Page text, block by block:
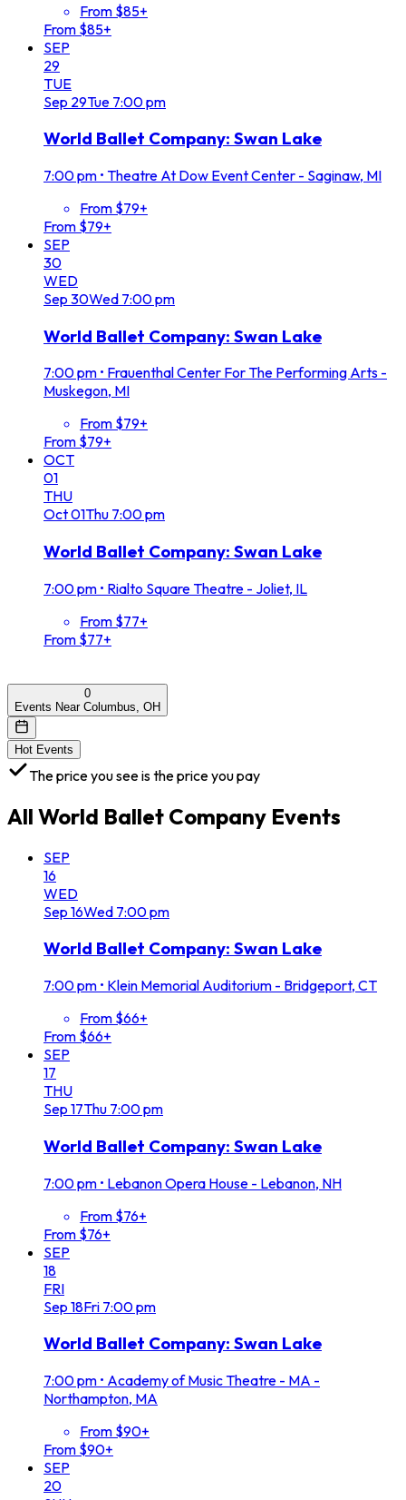
From $85+
From $85+
SEP
29
TUE
Sep 29Tue 7:00 pm
World Ballet Company: Swan Lake
7:00 pm • Theatre At Dow Event Center - Saginaw, MI
From $79+
From $79+
SEP
30
WED
Sep 30Wed 7:00 pm
World Ballet Company: Swan Lake
7:00 pm • Frauenthal Center For The Performing Arts -
Muskegon, MI
From $79+
From $79+
OCT
01
THU
Oct01Thu 7:00 pm
World Ballet Company: Swan Lake
7:00 pm • Rialto Square Theatre - Joliet, IL
From $77+
From $77+
0
Events Near Columbus, OH
Hot Events
The price you see is the price you pay
All World Ballet Company Events
SEP
16
WED
Sep 16Wed 7:00 pm
World Ballet Company: Swan Lake
7:00 pm • Klein Memorial Auditorium - Bridgeport, CT
From $66+
From $66+
SEP
17
THU
Sep 17Thu 7:00 pm
World Ballet Company: Swan Lake
7:00 pm • Lebanon Opera House - Lebanon, NH
From $76+
From $76+
SEP
18
FRI
Sep 18Fri 7:00 pm
World Ballet Company: Swan Lake
7:00 pm • Academy of Music Theatre - MA -
Northampton, MA
From $90+
From $90+
SEP
20